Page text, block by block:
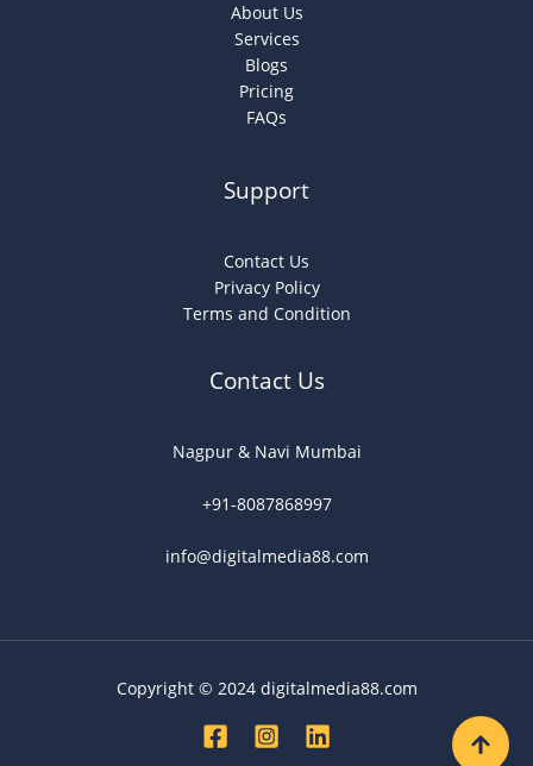
About Us
Services
Blogs
Pricing
FAQs
Support
Contact Us
Privacy Policy
Terms and Condition
Contact Us
Nagpur & Navi Mumbai
+91-8087868997
info@digitalmedia88.com
Copyright © 2024 digitalmedia88.com